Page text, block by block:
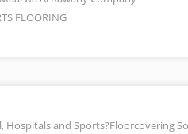
FLOORING
Hospitals and Sports?Floorcovering